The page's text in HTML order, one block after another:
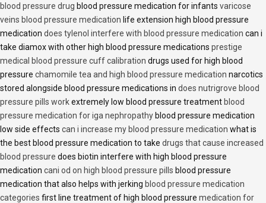
blood pressure drug blood pressure medication for infants varicose
veins blood pressure medication life extension high blood pressure
medication does tylenol interfere with blood pressure medication can i
take diamox with other high blood pressure medications prestige
medical blood pressure cuff calibration drugs used for high blood
pressure chamomile tea and high blood pressure medication narcotics
stored alongside blood pressure medications in does nutrigrove blood
pressure pills workextremely low blood pressure treatmentblood
pressure medication for iga nephropathyblood pressure medication
low side effects can i increase my blood pressure medication what is
the best blood pressure medication to take drugs that cause increased
blood pressure does biotin interfere with high blood pressure
medication cani od on high blood pressure pills blood pressure
medication that also helps with jerking blood pressure medication
categories first line treatment of high blood pressure medication for